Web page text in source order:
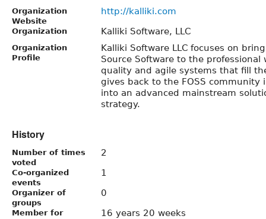
Organization
Website
http://kalliki.com
Organization Kalliki Software, LLC
Organization
Profile
Kalliki Software LLC focuses on
Source Software to the
quality and agile systems that fill
gives back to the FOSS community
into an advanced mainstream
strategy.
History
Number of times
voted
2
Co-organized
events
1
Organizer of
groups
0
Member for 16 years 20 weeks